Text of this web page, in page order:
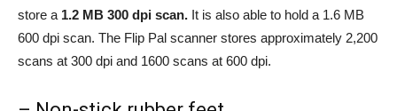
store a 1.2 MB 300 dpi scan. It is also able to hold a 1.6 MB
600 dpi scan. The Flip Pal scanner stores approximately 2,200
scans at 300 dpi and 1600 scans at 600 dpi.